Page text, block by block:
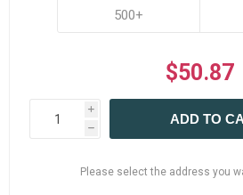
500+
$50.87
i
h
ADD TO
Please select the address you